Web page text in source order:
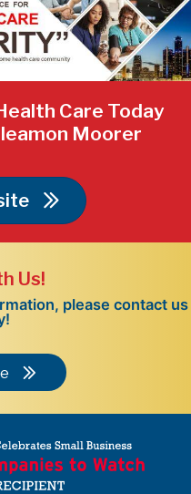
Care Today
Moorer
Us!
please contact us